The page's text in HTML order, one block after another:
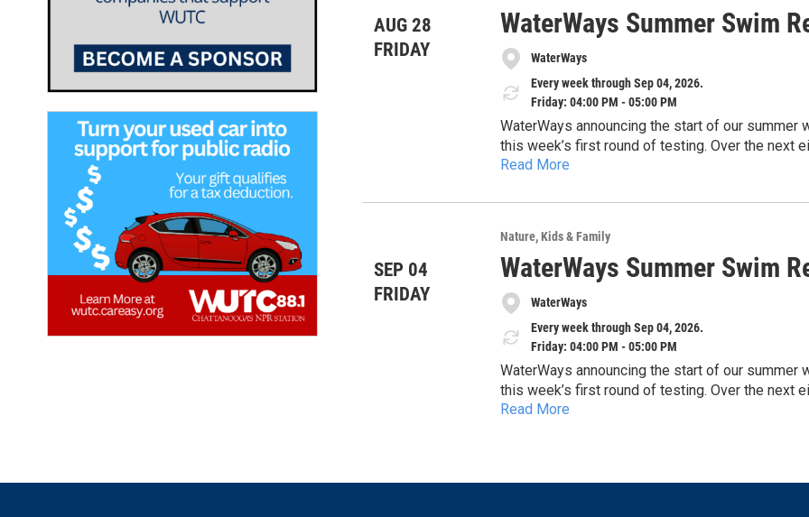
AUG 28
FRIDAY
WaterWays Summer Swim
WaterWays
Every week through Sep 04, 2026.
Friday: 04:00 PM - 05:00 PM
WaterWays announcing the start of our
this week’s first round of testing. Over the next
and share timely updates to help keep the
sharing this information with the public and
Thank you for your time and consideration.
usp=drivesdk
Read More
SEP 04
FRIDAY
Nature Kids & Family
WaterWays Summer Swim
WaterWays
Every week through Sep 04, 2026.
Friday: 04:00 PM - 05:00 PM
WaterWays announcing the start of our
this week’s first round of testing. Over the next
and share timely updates to help keep the
Read More